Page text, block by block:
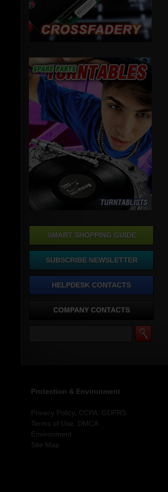
SMART SHOPPING GUIDE
SUBSCRIBE NEWSLETTER
HELPDESK CONTACTS
COMPANY CONTACTS
Protection & Environment
Privacy Policy, CCPA, GDPRS
Terms of Use, DMCA
Environment
Site Map